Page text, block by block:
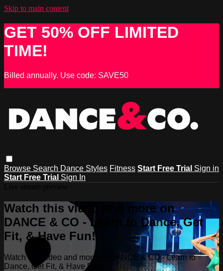
Skip to main content
GET 50% OFF LIMITED
TIME!
Billed annually. Use code: SAVE50
Browse Search Dance Styles Fitness Start Free Trial Sign in
Start Free Trial Sign In
Watch this video and more on
DANCE & CO - Learn to Dance, Get
Fit, & Have Fun!
Watch this video and more on DANCE & CO - Learn to
Dance, Get Fit, & Have Fun!